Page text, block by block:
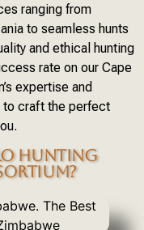
ranging from
to seamless hunts
and ethical hunting
rate on our Cape
expertise and
to craft the perfect
HUNTING